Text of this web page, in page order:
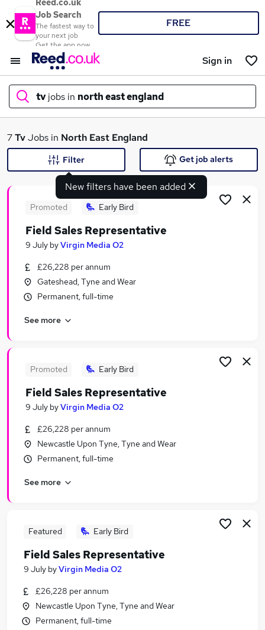
Reed.co.uk
Job Search
The fastest way to
your next job
Get the app now
FREE
Sign in
tvjobs in north east england
What
Search jobs
Similar searches:
Assistant jobs
Delivery Driver jobs
Tv Jobs in Belfast
Tv Jobs in Bradford
7TvJobs in North East England
New filters have been added
Filter Get job alerts
Promoted Early Bird
Field Sales Representative
9 July byVirgin Media O2
£26,228 per annum
Gateshead, Tyne and Wear
Permanent, full-time
See more
Promoted Early Bird
Field Sales Representative
9 July byVirgin Media O2
£26,228 per annum
Newcastle Upon Tyne, Tyne and Wear
Permanent, full-time
See more
Featured Early Bird
Field Sales Representative
9 July byVirgin Media O2
£26,228 per annum
Newcastle Upon Tyne, Tyne and Wear
Permanent, full-time